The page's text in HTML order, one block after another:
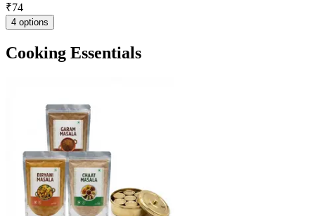
₹74
4 options
Cooking Essentials